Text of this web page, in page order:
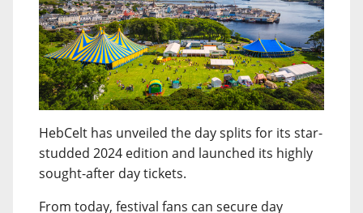
HebCelt has unveiled the day splits for its star-
studded 2024 edition and launched its highly
sought-after day tickets.
From today, festival fans can secure day